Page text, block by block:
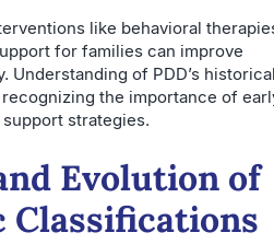
like behavioral
for families can improve
Understanding of PDD’s
the importance of
strategies.
Evolution of
Classifications